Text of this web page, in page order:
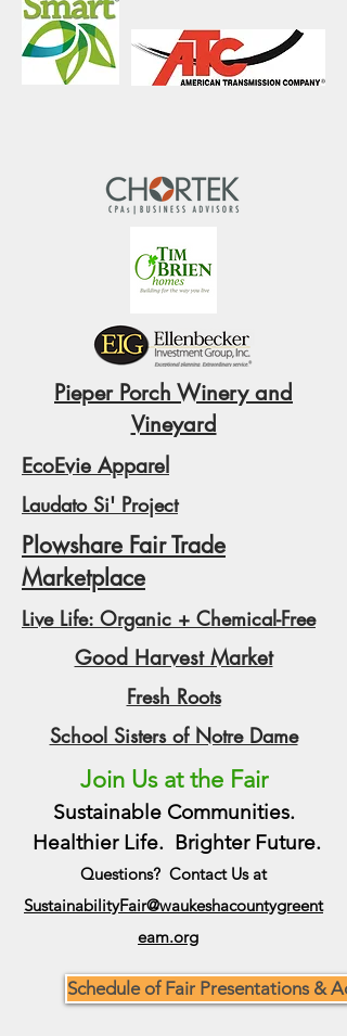
Pieper Porch Winery and
Vineyard
EcoEvie Apparel
Laudato Si' Project
Plowshare Fair Trade
Marketplace
Live Life: Organic + Chemical-Free
Good Harvest Market
Fresh Roots
School Sisters of Notre Dame
Join Us at the Fair
Sustainable Communities.
Healthier Life. Brighter Future.
Questions? Contact Us at
SustainabilityFair@waukeshacountygreent
eam.org
Schedule of Fair Presentations &